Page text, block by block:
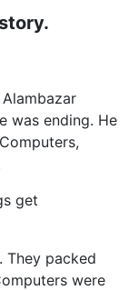
was ending. He
get
They packed
were